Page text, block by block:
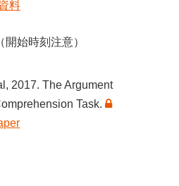
料
開始時刻注意）
2017. The Argument
Task.